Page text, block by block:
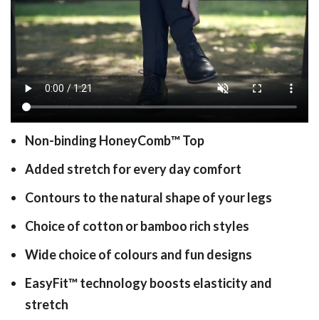
Non-binding HoneyComb™Top
Added stretch for every day comfort
Contours to the natural shape of your legs
Choice of cotton or bamboo rich styles
Wide choice of colours and fun designs
EasyFit™technology boosts elasticity and
stretch